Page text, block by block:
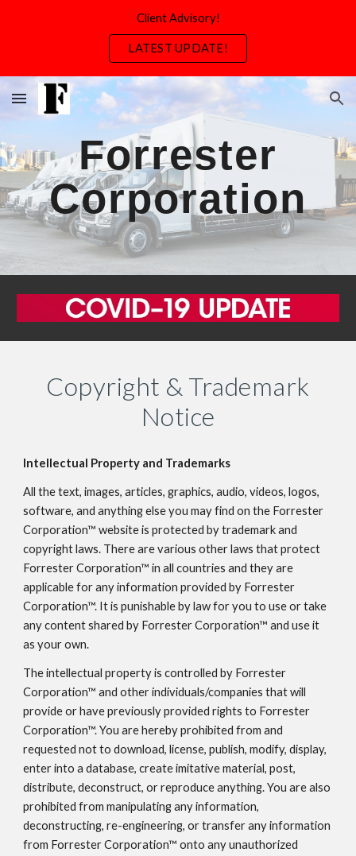
Client Advisory!
LATEST UPDATE!
Forrester
Corporation
Copyright & Trademark
Notice
Intellectual Property and Trademarks
All the text, images, articles, graphics, audio, videos, logos,
software, and anything else you may find on the Forrester
Corporation™ website is protected by trademark and
copyright laws. There are various other laws that protect
Forrester Corporation™ in all countries and they are
applicable for any information provided by Forrester
Corporation™. It is punishable by law for you to use or take
any content shared by Forrester Corporation™ and use it
as your own.
The intellectual property is controlled by Forrester
Corporation™ and other individuals/companies that will
provide or have previously provided rights to Forrester
Corporation™. You are hereby prohibited from and
requested not to download, license, publish, modify, display,
enter into a database, create imitative material, post,
distribute, deconstruct, or reproduce anything. You are also
prohibited from manipulating any information,
deconstructing, re-engineering, or transfer any information
from Forrester Corporation™ onto any unauthorized